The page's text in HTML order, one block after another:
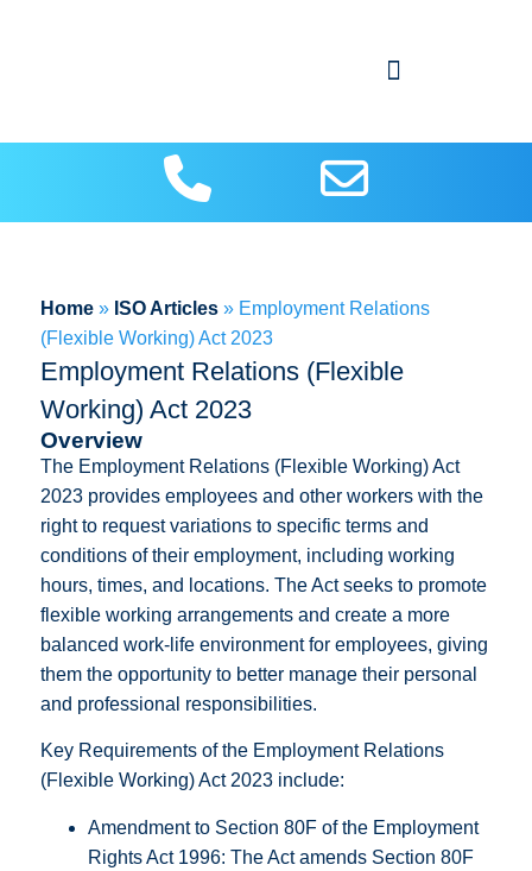
Home» ISO Articles» Employment Relations
(Flexible Working) Act 2023
Employment Relations (Flexible
Working) Act 2023
Overview
The Employment Relations (Flexible Working) Act
2023 provides employees and other workers with the
right to request variations to specific terms and
conditions of their employment, including working
hours, times, and locations. The Act seeks to promote
flexible working arrangements and create a more
balanced work-life environment for employees, giving
them the opportunity to better manage their personal
and professional responsibilities.
Key Requirements of the Employment Relations
(Flexible Working) Act 2023 include:
Amendment to Section 80F of the Employment
Rights Act 1996: The Act amends Section 80F